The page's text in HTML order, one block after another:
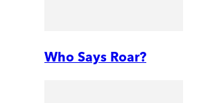
Who Says Roar?